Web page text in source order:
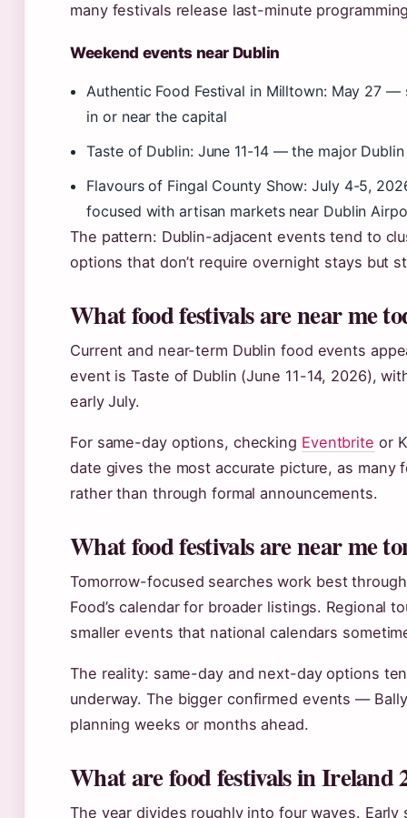
many festivals release last-minute
Weekend events near Dublin
Authentic Food Festival in Milltown: May 27
in or near the capital
Taste of Dublin: June 11-14 — the major
Flavours of Fingal County Show: July 4-5,
focused with artisan markets near Dublin
The pattern: Dublin-adjacent events tend to
options that don’t require overnight stays but
What food festivals are near me
Current and near-term Dublin food events
event is Taste of Dublin (June 11-14, 2026),
early July.
For same-day options, checking Eventbrite or
date gives the most accurate picture, as
rather than through formal announcements.
What food festivals are near me
Tomorrow-focused searches work best
Food’s calendar for broader listings. Regional
smaller events that national calendars
The reality: same-day and next-day options
underway. The bigger confirmed events —
planning weeks or months ahead.
What are food festivals in Ireland
The year divides roughly into four waves.